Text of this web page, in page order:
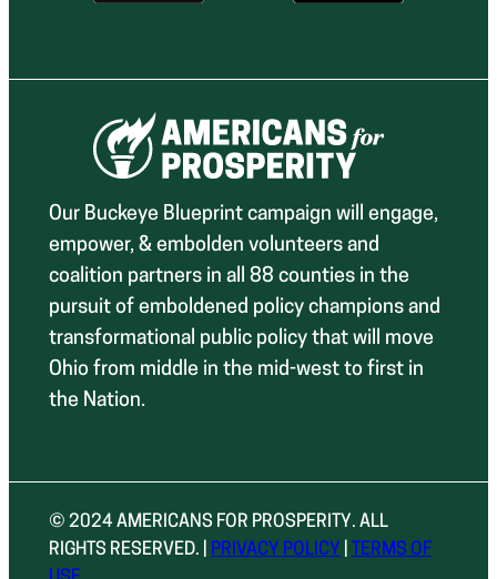
Our Buckeye Blueprint campaign will engage,
empower, & embolden volunteers and
coalition partners in all 88 counties in the
pursuit of emboldened policy champions and
transformational public policy that will move
Ohio from middle in the mid-west to first in
the Nation.
© 2024 AMERICANS FOR PROSPERITY. ALL
RIGHTS RESERVED. |
PRIVACY POLICY
TERMS OF